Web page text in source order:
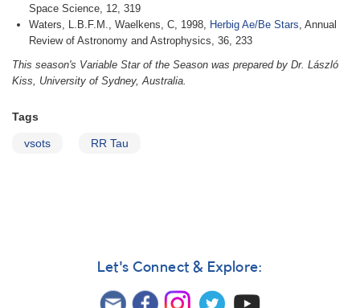
Space Science, 12, 319
Waters, L.B.F.M., Waelkens, C, 1998, Herbig Ae/Be Stars, Annual
Review of Astronomy and Astrophysics, 36, 233
This season's Variable Star of the Season was prepared by Dr. László
Kiss, University of Sydney, Australia.
Tags
vsots RR Tau
Let's Connect & Explore: